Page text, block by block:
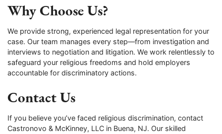
Why Choose Us?
We provide strong, experienced legal representation for your
case. Our team manages every step—from investigation and
interviews to negotiation and litigation. We work relentlessly to
safeguard your religious freedoms and hold employers
accountable for discriminatory actions.
Contact Us
If you believe you’ve faced religious discrimination, contact
Castronovo & McKinney, LLC in Buena, NJ. Our skilled